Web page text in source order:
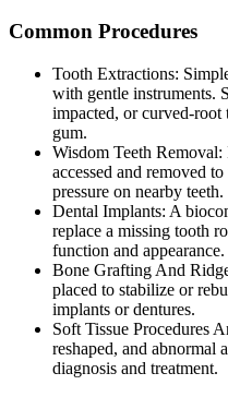
Common Procedures
Tooth Extractions:
with gentle instruments.
impacted, or curved-root
gum.
Wisdom Teeth
accessed and removed
pressure on nearby teeth.
Dental Implants: A
replace a missing tooth
function and appearance.
Bone Grafting And
placed to stabilize or
implants or dentures.
Soft Tissue Procedures
reshaped, and abnormal
diagnosis and treatment.